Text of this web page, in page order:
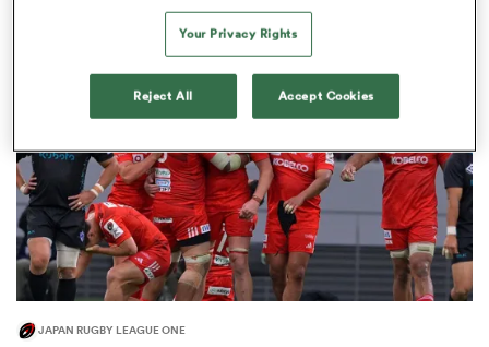
JAPAN RUGBY LEAGUE ONE
Your Privacy Rights
Reject All Accept Cookies